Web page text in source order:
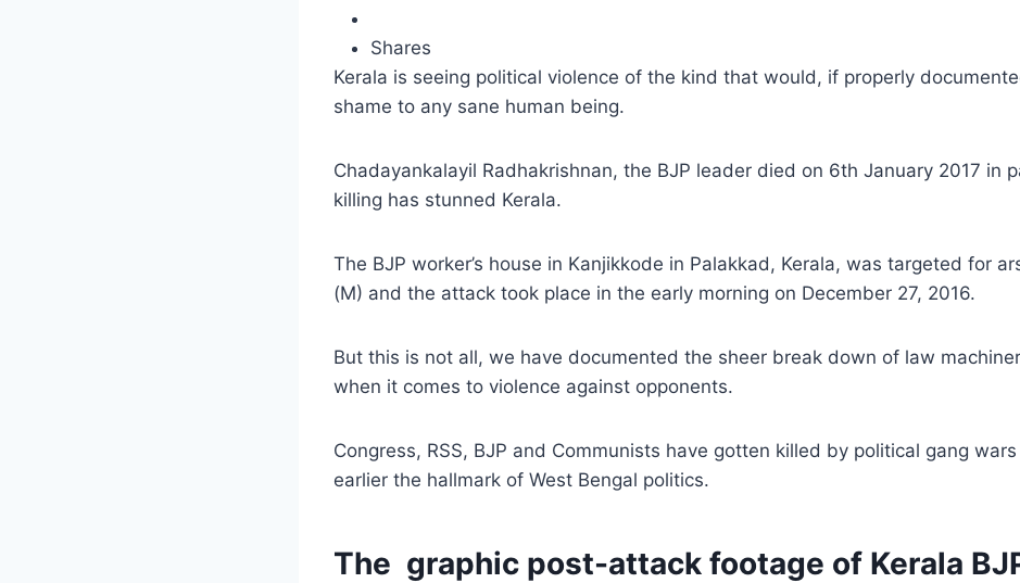
Shares
Kerala is seeing political violence of the kind that would, if properly
shame to any sane human being.
Chadayankalayil Radhakrishnan, the BJP leader died on 6th January 2017 in
killing has stunned Kerala.
The BJP worker’s house in Kanjikkode in Palakkad, Kerala, was targeted for
(M) and the attack took place in the early morning on December 27, 2016.
But this is not all, we have documented the sheer break down of law
when it comes to violence against opponents.
Congress, RSS, BJP and Communists have gotten killed by political gang
earlier the hallmark of West Bengal politics.
The graphic post-attack footage of Kerala